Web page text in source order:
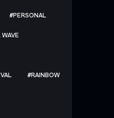
PERSONAL
RAINBOW